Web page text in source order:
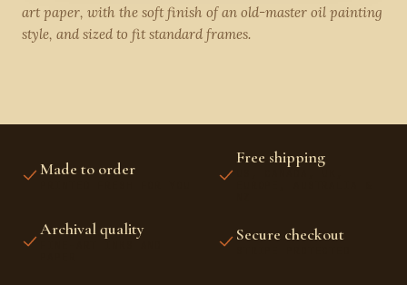
art paper, with the soft finish of an old-master oil painting
style, and sized to fit standard frames.
Made to order
Free shipping
Archival quality Secure checkout